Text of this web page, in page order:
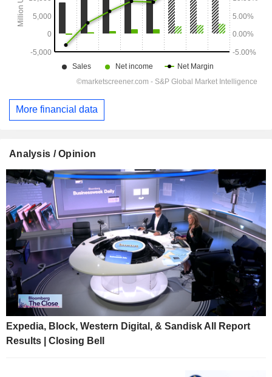
More financial data
Analysis / Opinion
Expedia, Block, Western Digital, & Sandisk All Report
Results | Closing Bell